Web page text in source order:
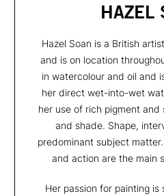
HAZEL
Hazel Soan is a British
and is on location
in watercolour and oil and
her direct wet-into-wet
her use of rich pigment
and shade. Shape,
predominant subject
and action are the main
Her passion for painting